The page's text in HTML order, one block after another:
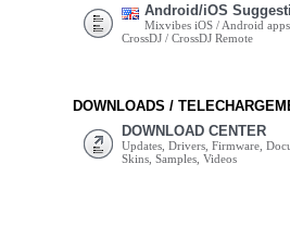
Android/iOS
Mixvibes iOS / Android
CrossDJ / CrossDJ Remote
DOWNLOADS /
DOWNLOAD CENTER
Updates, Drivers, Firmware,
Skins, Samples, Videos